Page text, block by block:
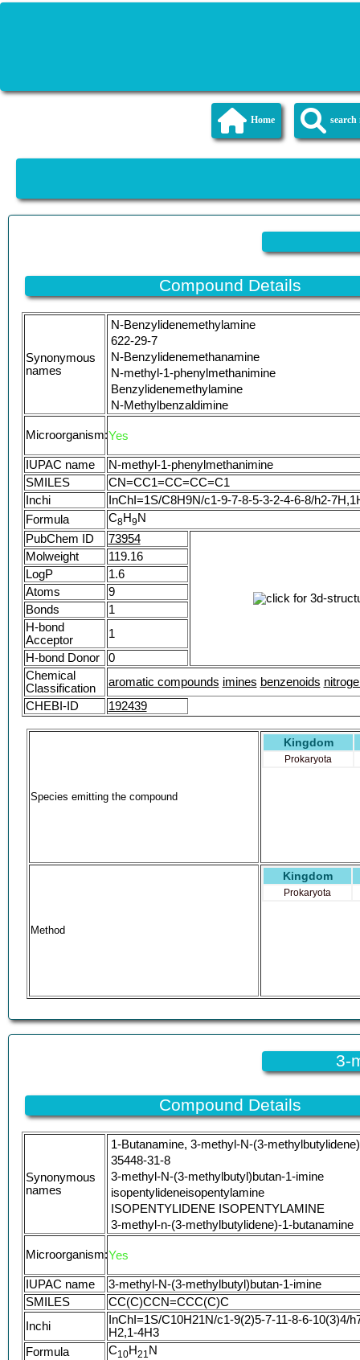
Home
Compound Details
Synonymous
names
N-Benzylidenemethylamine
622-29-7
N-Benzylidenemethanamine
N-methyl-1-phenylmethanimine
Benzylidenemethylamine
N-Methylbenzaldimine
Methanamine, N-(phenylmethylene)-
N-Methylbenzylideneamine
Benzylidene-methyl-amine
Methylamine, N-benzylidene-
N-(Phenylmethylene)methanamine
(E)-N-benzylidenemethanamine
25521-74-8
MFCD00008294
NSC 69423
(E)-METHYL(PHENYLMETHYLIDENE)AMINE
(E)-N-Methyl-1-phenylmethanimine
N-Benzalmethylamine
Benzylidene(methyl)amine
N-Methylbenzenemethanimine
Benzalmethylamine
benzal-methylamine
N-Methylbenzalimine
NSC69423
EINECS 210-728-2
(E)-2-phenylethenamine
HXTGGPKOEKKUQO-VQHVLOKHSA-N
N-(Phenylmethylidene)methanamine #
AMY11008
AS-58329
SY317452
DB-054100
A8598
CS-0151232
NS00001071
D94771
EN300-6729518
Microorganism:Yes
IUPAC name
N-methyl-1-phenylmethanimine
SMILES
CN=CC1=CC=CC=C1
Inchi
InChI=1S/C8H9N/c1-9-7-8-5-3-2-4-6-8/h2-
Formula
C8H9N
PubChem ID
73954
Molweight
119.16
LogP
1.6
Atoms
9
Bonds
1
H-bond
Acceptor
1
H-bond Donor
0
Chemical
Classification
aromatic compounds imines benzenoids
CHEBI-ID
192439
Species emitting the compound
Kingdom
Prokaryota
Method
Kingdom
Prokaryota
3-
Compound Details
Synonymous
names
1-Butanamine, 3-methyl-N-(3-
35448-31-8
3-methyl-N-(3-methylbutyl)butan-1-imine
isopentylideneisopentylamine
ISOPENTYLIDENE ISOPENTYLAMINE
3-methyl-n-(3-methylbutylidene)-1-butanamine
QID90Z5HCR
N-isoamylidene-isoamylamine
3-Methyl-N-(3'-methylbutylidene)butanamine
3-Methyl-N-(3-methylbutylidene)-butanamine
Butanamine, 3-methyl-N-(3-methylbutylidene)
3-Methyl-N-[(E)-3-methylbutylidene]-1-
UNII-QID90Z5HCR
Microorganism:Yes
IUPAC name
3-methyl-N-(3-methylbutyl)butan-1-imine
SMILES
CC(C)CCN=CCC(C)C
Inchi
InChI=1S/C10H21N/c1-9(2)5-7-11-8-6-10(3)4/
H2,1-4H3
Formula
C10H21 N